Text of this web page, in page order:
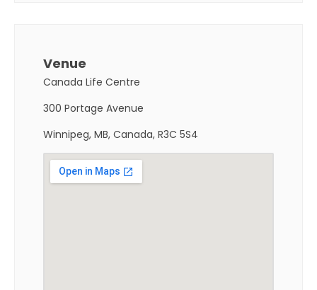
Venue
Canada Life Centre
300 Portage Avenue
Winnipeg, MB, Canada, R3C 5S4